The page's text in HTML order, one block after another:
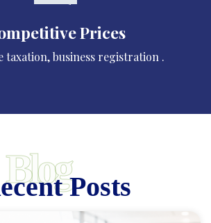
Prices
taxation, business registration .
BlogPosts